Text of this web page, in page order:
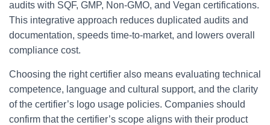
audits with SQF, GMP, Non-GMO, and Vegan certifications.
This integrative approach reduces duplicated audits and
documentation, speeds time-to-market, and lowers overall
compliance cost.
Choosing the right certifier also means evaluating technical
competence, language and cultural support, and the clarity
of the certifier’s logo usage policies. Companies should
confirm that the certifier’s scope aligns with their product